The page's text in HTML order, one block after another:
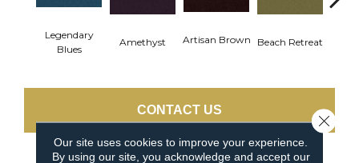
Legendary
Blues
Amethyst Artisan Brown Beach Retreat
CONTACT US
Our site uses cookies to improve your experience.
By using our site, you acknowledge and accept our
Close